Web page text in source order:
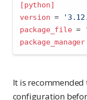
[python]
version = '
package_file =
package_manager
It is recommended
configuration